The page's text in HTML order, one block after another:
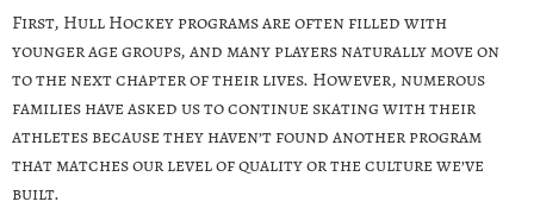
First, Hull Hockey programs are often filled with
younger age groups, and many players naturally move on
to the next chapter of their lives. However, numerous
families have asked us to continue skating with their
athletes because they haven’t found another program
that matches our level of quality or the culture we’ve
built.